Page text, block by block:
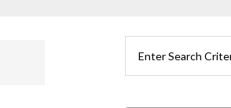
Rutherford